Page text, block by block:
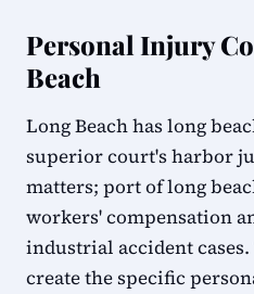
Personal Injury
Beach
Long Beach has long
superior court's harbor
matters; port of long
workers' compensation
industrial accident
create the specific